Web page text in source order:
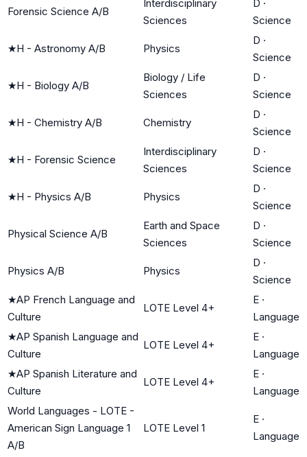
Forensic Science A/B
Interdisciplinary
Sciences
D ·
Science
★H - Astronomy A/B Physics
D ·
Science
★H - Biology A/B
Biology / Life
Sciences
D ·
Science
★H - Chemistry A/B Chemistry
D ·
Science
★H - Forensic Science
Interdisciplinary
Sciences
D ·
Science
★H - Physics A/B Physics
D ·
Science
Physical Science A/B
Earth and Space
Sciences
D ·
Science
Physics A/B Physics
D ·
Science
★AP French Language and
Culture
LOTE Level 4+
E ·
Language
★AP Spanish Language and
Culture
LOTE Level 4+
E ·
Language
★AP Spanish Literature and
Culture
LOTE Level 4+
E ·
Language
World Languages - LOTE -
American Sign Language 1
A/B
LOTE Level 1
E ·
Language